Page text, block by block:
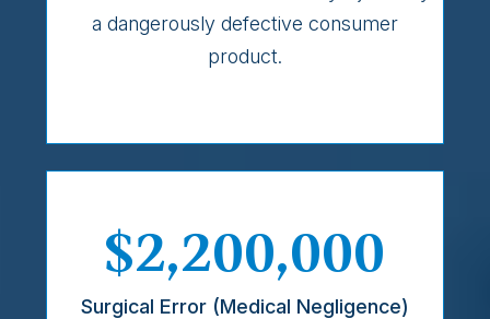
a dangerously defective consumer
product.
$2,200,000
Surgical Error (Medical Negligence)